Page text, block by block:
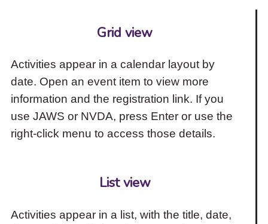
Grid view
Activities appear in a calendar layout by
date. Open an event item to view more
information and the registration link. If you
use JAWS or NVDA, press Enter or use the
right-click menu to access those details.
List view
Activities appear in a list, with the title, date,